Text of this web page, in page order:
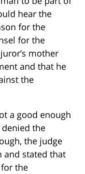
hear the
for the
for the
mother
and that he
the
a good enough
the
the judge
and stated that
the